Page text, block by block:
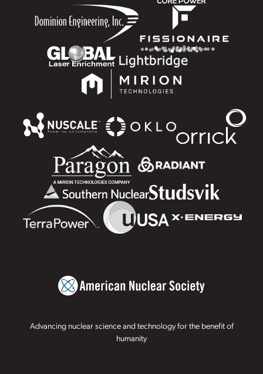
Advancing nuclear science and technology for the benefit of
humanity